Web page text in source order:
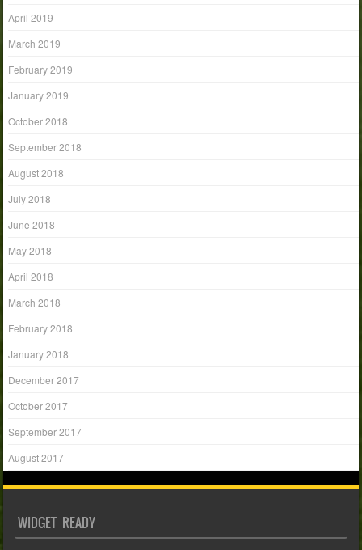
April 2019
March 2019
February 2019
January 2019
October 2018
September 2018
August 2018
July 2018
June 2018
May 2018
April 2018
March 2018
February 2018
January 2018
December 2017
October 2017
September 2017
August 2017
WIDGET READY